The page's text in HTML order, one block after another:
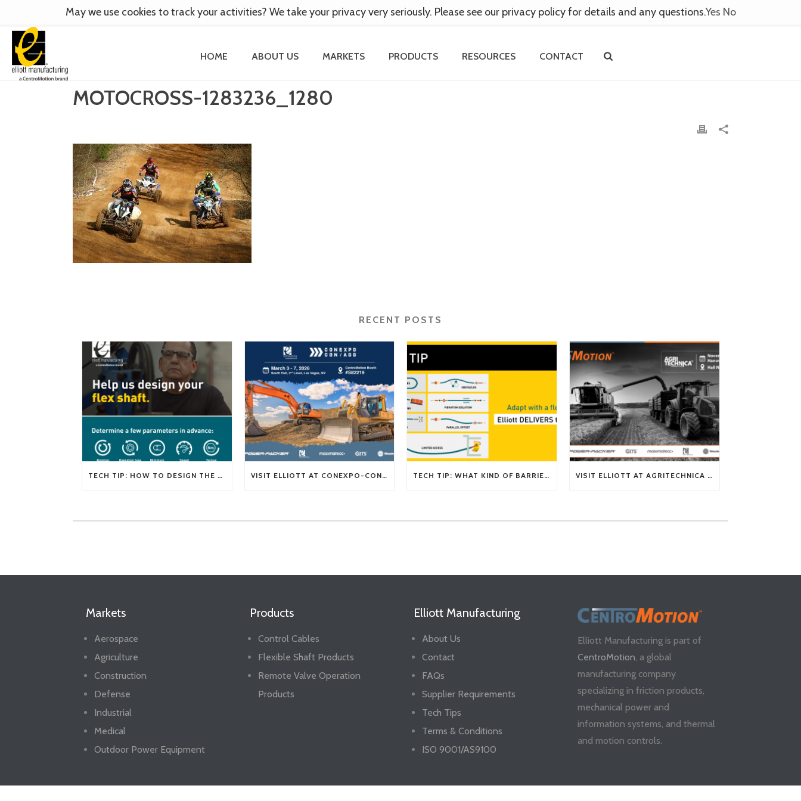
HOME ABOUT US MARKETS PRODUCTS RESOURCES CONTACT
MOTOCROSS-1283236_1280
RECENT POSTS
TECH TIP: HOW TO DESIGN THE RIGHT FLEXIBLE SHAFT FOR YOUR APPLICATION VISIT ELLIOTT AT CONEXPO-CON/AGG 2026 TECH TIP: WHAT KIND OF BARRIERS CAN A FLEX SHAFT OVERCOME? VISIT ELLIOTT AT AGRITECHNICA 2025
Markets
Aerospace
Agriculture
Construction
Defense
Industrial
Medical
Outdoor Power Equipment
Products
Control Cables
Flexible Shaft Products
Remote Valve Operation
Products
Elliott Manufacturing
About Us
Contact
FAQs
Supplier Requirements
Tech Tips
Terms & Conditions
ISO 9001/AS9100
Elliott Manufacturing is part of
CentroMotion, a global
manufacturing company
specializing in friction products,
mechanical power and
information systems, and thermal
and motion controls.
May we use cookies to track your activities? We take your privacy very seriously. Please see our privacy policy for details and any questions.Yes No